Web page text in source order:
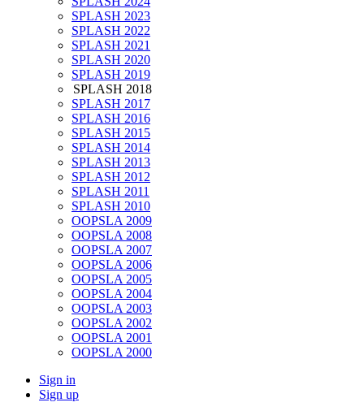
SPLASH 2023
SPLASH 2022
SPLASH 2021
SPLASH 2020
SPLASH 2019
SPLASH 2018
SPLASH 2017
SPLASH 2016
SPLASH 2015
SPLASH 2014
SPLASH 2013
SPLASH 2012
SPLASH 2011
SPLASH 2010
OOPSLA 2009
OOPSLA 2008
OOPSLA 2007
OOPSLA 2006
OOPSLA 2005
OOPSLA 2004
OOPSLA 2003
OOPSLA 2002
OOPSLA 2001
OOPSLA 2000
Sign in
Sign up